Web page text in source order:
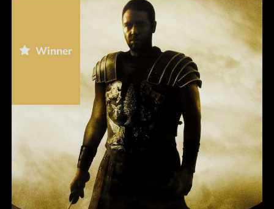
Winner